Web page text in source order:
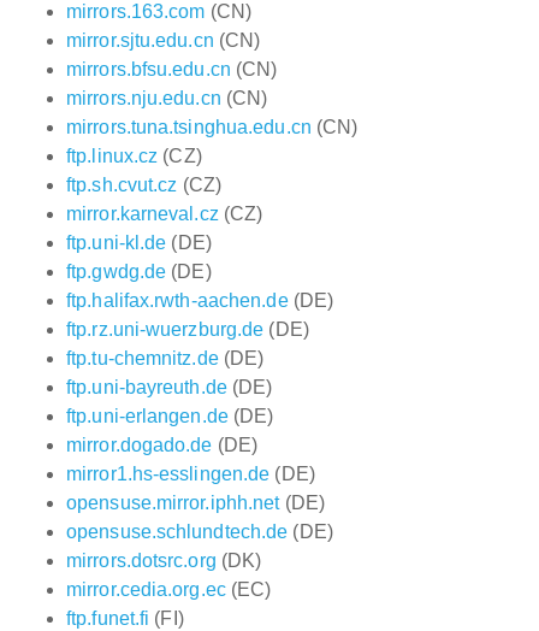
mirrors.163.com (CN)
mirror.sjtu.edu.cn (CN)
mirrors.bfsu.edu.cn (CN)
mirrors.nju.edu.cn (CN)
mirrors.tuna.tsinghua.edu.cn (CN)
ftp.linux.cz (CZ)
ftp.sh.cvut.cz (CZ)
mirror.karneval.cz (CZ)
ftp.uni-kl.de (DE)
ftp.gwdg.de (DE)
ftp.halifax.rwth-aachen.de(DE)
ftp.rz.uni-wuerzburg.de (DE)
ftp.tu-chemnitz.de(DE)
ftp.uni-bayreuth.de(DE)
ftp.uni-erlangen.de(DE)
mirror.dogado.de (DE)
mirror1.hs-esslingen.de (DE)
opensuse.mirror.iphh.net(DE)
opensuse.schlundtech.de (DE)
mirrors.dotsrc.org (DK)
mirror.cedia.org.ec(EC)
ftp.funet.fi (FI)